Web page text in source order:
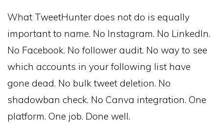
What TweetHunter does not do is equally
important to name. No Instagram. No LinkedIn.
No Facebook. No follower audit. No way to see
which accounts in your following list have
gone dead. No bulk tweet deletion. No
shadowban check. No Canva integration. One
platform. One job. Done well.